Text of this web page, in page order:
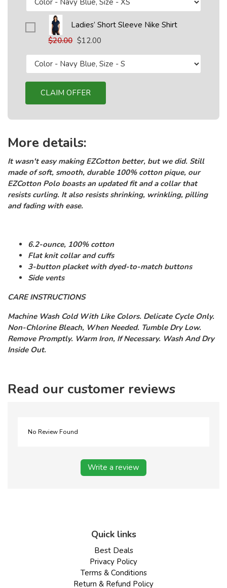
Ladies’ Short Sleeve Nike Shirt
$20.00 $12.00
CLAIM OFFER
More details:
It wasn't easy making EZCotton better, but we did. Still
made of soft, smooth, durable 100% cotton pique, our
EZCotton Polo boasts an updated fit and a collar that
resists curling. It also resists shrinking, wrinkling, pilling
and fading with ease.
6.2-ounce, 100% cotton
Flat knit collar and cuffs
3-button placket with dyed-to-match buttons
Side vents
CARE INSTRUCTIONS
Machine Wash Cold With Like Colors. Delicate Cycle Only.
Non-Chlorine Bleach, When Needed. Tumble Dry Low.
Remove Promptly. Warm Iron, If Necessary. Wash And Dry
Inside Out.
Read our customer reviews
No Review Found
Write a review
Quick links
Best Deals
Privacy Policy
Terms & Conditions
Return & Refund Policy